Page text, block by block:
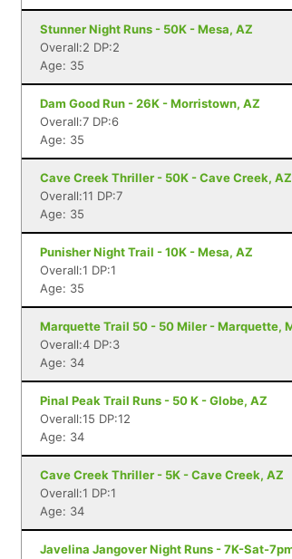
Stunner Night Runs - 50K - Mesa, AZ
Overall:2 DP:2
Age: 35
Dam Good Run - 26K - Morristown, AZ
Overall:7 DP:6
Age: 35
Cave Creek Thriller - 50K - Cave Creek, AZ
Overall:11 DP:7
Age: 35
Punisher Night Trail - 10K - Mesa, AZ
Overall:1 DP:1
Age: 35
Marquette Trail 50 - 50 Miler - Marquette,
Overall:4 DP:3
Age: 34
Pinal Peak Trail Runs - 50 K - Globe, AZ
Overall:15 DP:12
Age: 34
Cave Creek Thriller - 5K - Cave Creek, AZ
Overall:1 DP:1
Age: 34
Javelina Jangover Night Runs - 7K-Sat-